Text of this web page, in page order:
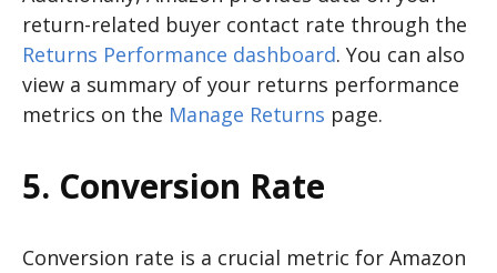
return-related buyer contact rate through the
Returns Performance dashboard. You can also
view a summary of your returns performance
metrics on the Manage Returns page.
5. Conversion Rate
Conversion rate is a crucial metric for Amazon